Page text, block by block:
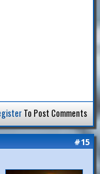
To Post Comments
#15